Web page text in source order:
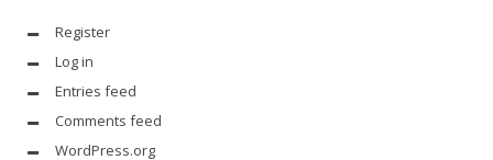
Register
Log in
Entries feed
Comments feed
WordPress.org